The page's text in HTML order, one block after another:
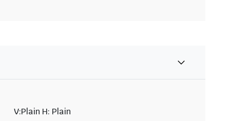
V:Plain H: Plain